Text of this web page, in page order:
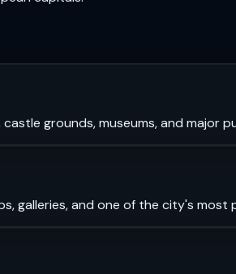
grounds, museums, and major
galleries, and one of the city's most